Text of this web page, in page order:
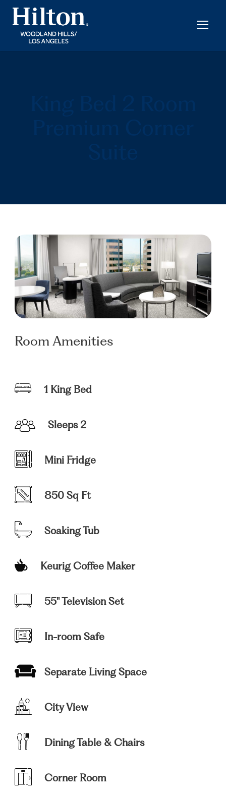
Room Amenities
1 King Bed
Sleeps 2
Mini Fridge
850 Sq Ft
Soaking Tub
Keurig Coffee Maker
55" Television Set
In-room Safe
Separate Living Space
City View
Dining Table & Chairs
Corner Room